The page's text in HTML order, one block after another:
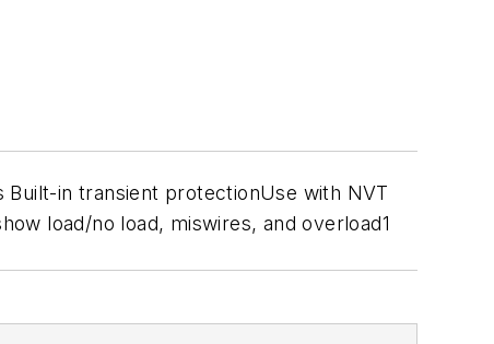
Built-in transient protectionUse with NVT
load/no load, miswires, and overload1